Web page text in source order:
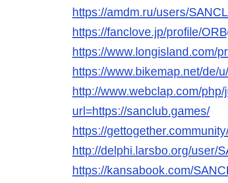
https://amdm.ru/users/
https://fanclove.jp/profile/
https://www.longisland.com/
https://www.bikemap.net/de/
http://www.webclap.com/
url=https://sanclub.games/
https://
http://delphi.larsbo.org/user/
https://kansabook.com/